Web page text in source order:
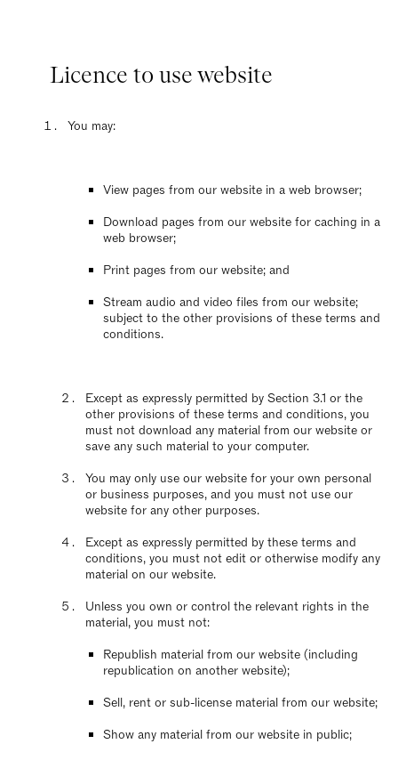
Licence to use website
You may:
View pages from our website in a web browser;
Download pages from our website for caching in a
web browser;
Print pages from our website; and
Stream audio and video files from our website;
subject to the other provisions of these terms and
conditions.
Except as expressly permitted by Section 3.1 or the
other provisions of these terms and conditions, you
must not download any material from our website or
save any such material to your computer.
You may only use our website for your own personal
or business purposes, and you must not use our
website for any other purposes.
Except as expressly permitted by these terms and
conditions, you must not edit or otherwise modify any
material on our website.
Unless you own or control the relevant rights in the
material, you must not:
Republish material from our website (including
republication on another website);
Sell, rent or sub-license material from our website;
Show any material from our website in public;